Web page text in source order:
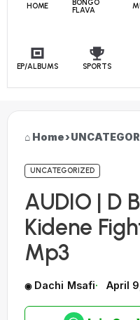
HOME
BONGO
FLAVA
EP/ALBUMS SPORTS
Home›
UNCATEGORIZED
AUDIO | D
Kidene
Mp3
Dachi Msafi April